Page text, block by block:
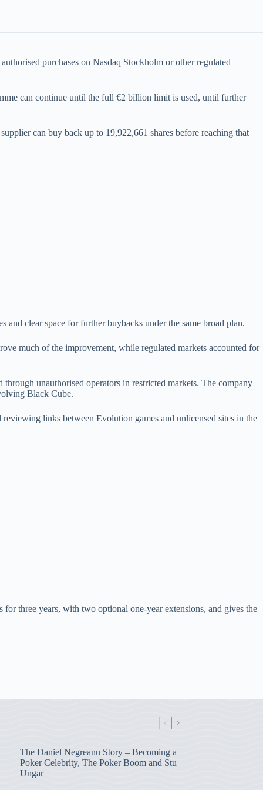
purchases on Nasdaq Stockholm or other regulated
can continue until the full €2 billion limit is used, until further
can buy back up to 19,922,661 shares before reaching that
clear space for further buybacks under the same broad plan.
much of the improvement, while regulated markets accounted for
unauthorised operators in restricted markets. The company
Black Cube.
links between Evolution games and unlicensed sites in the
three years, with two optional one-year extensions, and gives the
The Daniel Negreanu Story – Becoming a
Poker Celebrity, The Poker Boom and Stu
Ungar